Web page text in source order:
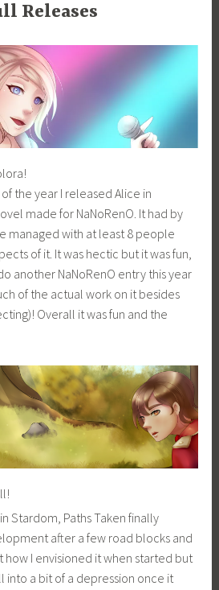
Releases
the year I released Alice in
made for NaNoRenO. It had by
managed with at least 8 people
of it. It was hectic but it was fun,
another NaNoRenO entry this year
of the actual work on it besides
Overall it was fun and the
Stardom, Paths Taken finally
after a few road blocks and
how I envisioned it when started but
into a bit of a depression once it